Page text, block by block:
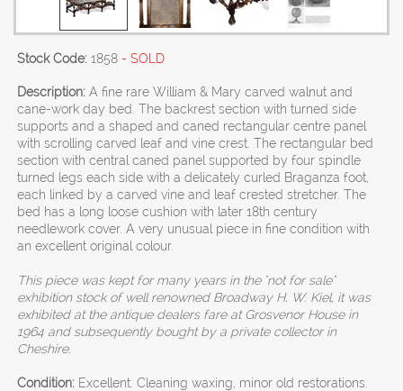
Stock Code: 1858 - SOLD
Description: A fine rare William & Mary carved walnut and
cane-work day bed. The backrest section with turned side
supports and a shaped and caned rectangular centre panel
with scrolling carved leaf and vine crest. The rectangular bed
section with central caned panel supported by four spindle
turned legs each side with a delicately curled Braganza foot,
each linked by a carved vine and leaf crested stretcher. The
bed has a long loose cushion with later 18th century
needlework cover. A very unusual piece in fine condition with
an excellent original colour.
This piece was kept for many years in the "not for sale"
exhibition stock of well renowned Broadway H. W. Kiel, it was
exhibited at the antique dealers fare at Grosvenor House in
1964 and subsequently bought by a private collector in
Cheshire.
Condition: Excellent. Cleaning waxing, minor old restorations.